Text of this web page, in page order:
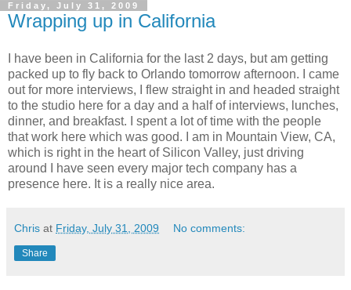
Friday, July 31, 2009
Wrapping up in California
I have been in California for the last 2 days, but am getting
packed up to fly back to Orlando tomorrow afternoon. I came
out for more interviews, I flew straight in and headed straight
to the studio here for a day and a half of interviews, lunches,
dinner, and breakfast. I spent a lot of time with the people
that work here which was good. I am in Mountain View, CA,
which is right in the heart of Silicon Valley, just driving
around I have seen every major tech company has a
presence here. It is a really nice area.
Chris at Friday, July 31, 2009 No comments:
Share